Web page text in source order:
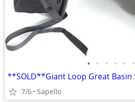
• • • • • •
7/6 Sapello